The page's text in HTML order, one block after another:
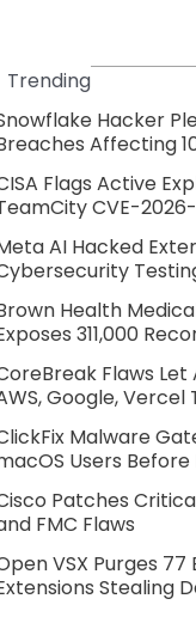
Trending
Hacker
Affecting
Flags Active
CVE-
AI Hacked
Health
311,000
Flaws
Google, Vercel
Malware
Users Before
Patches
FMC Flaws
VSX Purges 77
Stealing